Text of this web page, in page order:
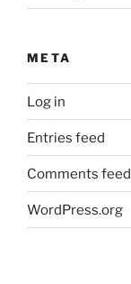
META
Log in
Entries feed
Comments feed
WordPress.org